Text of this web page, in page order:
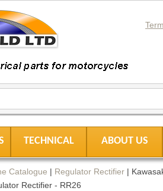
TECHNICAL ABOUT US
Catalogue | Regulator Rectifier|
Rectifier - RR26